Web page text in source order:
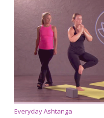
Everyday Ashtanga